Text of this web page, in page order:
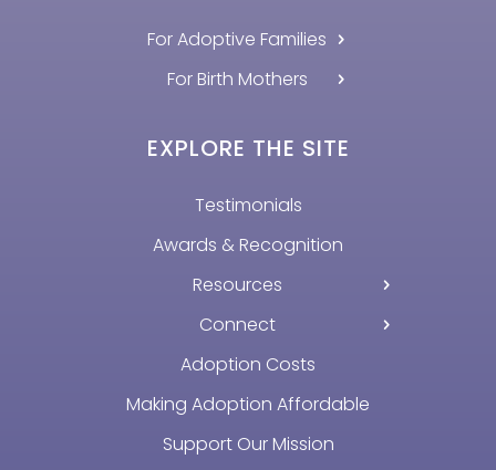
For Adoptive Families
For Birth Mothers
EXPLORE THE SITE
Testimonials
Awards & Recognition
Resources
Connect
Adoption Costs
Making Adoption Affordable
Support Our Mission